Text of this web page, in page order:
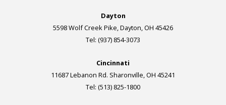
Dayton
5598 Wolf Creek Pike, Dayton, OH 45426
Tel: (937) 854-3073
Cincinnati
11687 Lebanon Rd. Sharonville, OH 45241
Tel: (513) 825-1800